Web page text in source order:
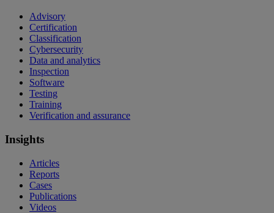
Advisory
Certification
Classification
Cybersecurity
Data and analytics
Inspection
Software
Testing
Training
Verification and assurance
Insights
Articles
Reports
Cases
Publications
Videos